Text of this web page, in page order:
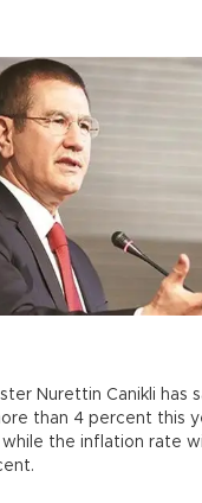
Nurettin Canikli has
than 4 percent this
the inflation rate